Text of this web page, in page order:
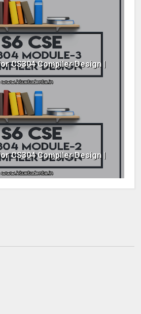
CS304 Compiler Design |
CS304 Compiler Design |